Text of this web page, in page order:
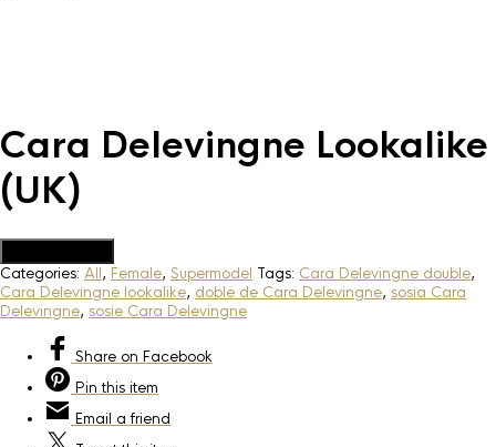
Cara Delevingne Lookalike
(UK)
Categories: All, Female, Supermodel Tags: Cara Delevingne double,
Cara Delevingne lookalike, doble de Cara Delevingne, sosia Cara
Delevingne, sosie Cara Delevingne
Share on Facebook
Pin this item
Email a friend